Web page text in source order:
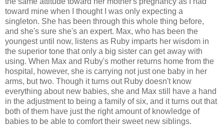
toward mine when I thought I was only expecting a
singleton. She has been through this whole thing before,
and she's sure she's an expert. Max, who has been the
youngest until now, listens as Ruby imparts her wisdom in
the superior tone that only a big sister can get away with
using. When Max and Ruby's mother returns home from the
hospital, however, she is carrying not just one baby in her
arms, but two. Though it turns out Ruby doesn't know
everything about new babies, she and Max still have a hand
in the adjustment to being a family of six, and it turns out that
both of them have just the right amount of knowledge of
babies to be able to comfort their sweet new siblings.